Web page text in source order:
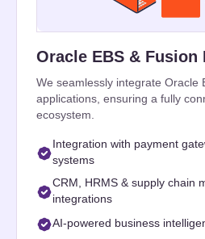
Oracle EBS & Fusion
We seamlessly integrate Oracle
applications, ensuring a fully
ecosystem.
Integration with payment
systems
CRM, HRMS & supply chain
integrations
AI-powered business